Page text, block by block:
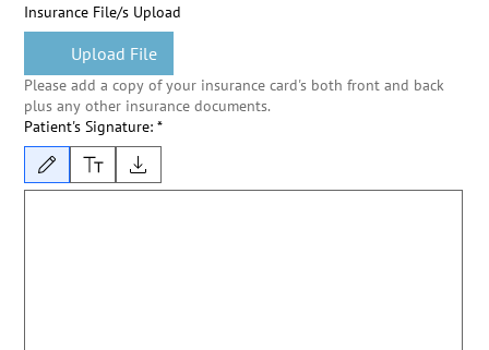
Insurance File/s Upload
Upload File
Please add a copy of your insurance card's both front and back
plus any other insurance documents.
Patient's Signature: *
Drawing mode selected. Drawing requires a mouse or touchpad. For keyboard accessibility,